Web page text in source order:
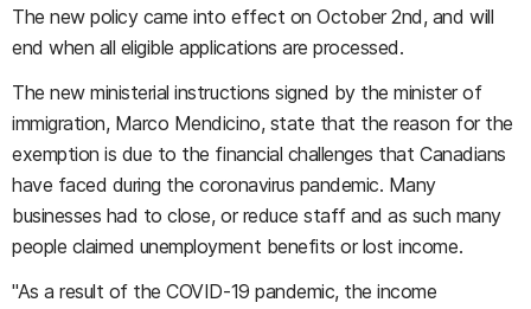
The new policy came into effect on October 2nd, and will
end when all eligible applications are processed.
The new ministerial instructions signed by the minister of
immigration, Marco Mendicino, state that the reason for the
exemption is due to the financial challenges that Canadians
have faced during the coronavirus pandemic. Many
businesses had to close, or reduce staff and as such many
people claimed unemployment benefits or lost income.
"As a result of the COVID-19 pandemic, the income